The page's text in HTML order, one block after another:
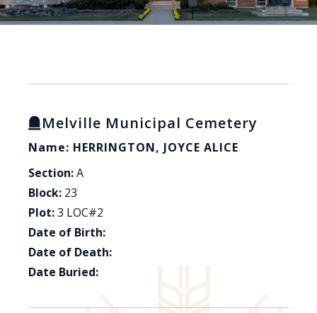
Melville Municipal Cemetery
Name: HERRINGTON, JOYCE ALICE
Section:A
Block: 23
Plot:3 LOC#2
Date of Birth:
Date of Death:
Date Buried: